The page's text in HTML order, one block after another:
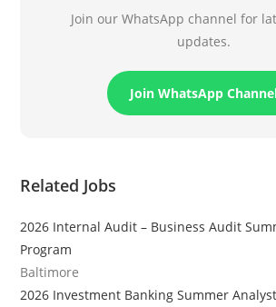
Join our WhatsApp channel for
updates.
Join WhatsApp
Related Jobs
2026 Internal Audit – Business Audit
Program
Baltimore
2026 Investment Banking Summer